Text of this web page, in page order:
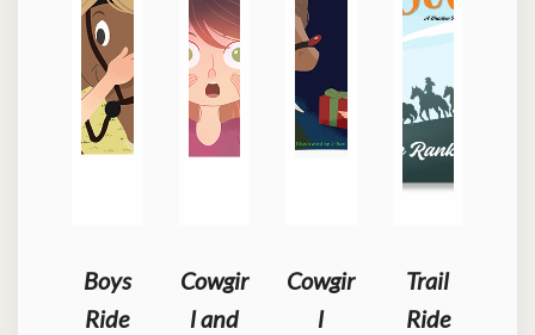
Boys
Ride
Cowgir
l and
Cowgir
l
Trail
Ride